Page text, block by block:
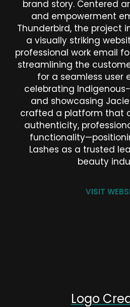
brand story. Centered
and empowerment
Thunderbird, the project
a visually striking
professional work email
streamlining the
for a seamless user
celebrating
and showcasing
crafted a platform that
authenticity,
Lashes as a trusted
beauty
VISIT
Logo